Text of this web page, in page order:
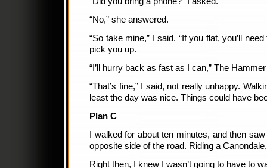
“No,” she answered.
“So take mine,” I said. “If you flat, you’ll
pick you up.
“I’ll hurry back as fast as I can,” The
“That’s fine,” I said, not really unhappy.
least the day was nice. Things could have
Plan C
I walked for about ten minutes, and then
opposite side of the road. Riding a
Right then, I knew I wasn’t going to have to